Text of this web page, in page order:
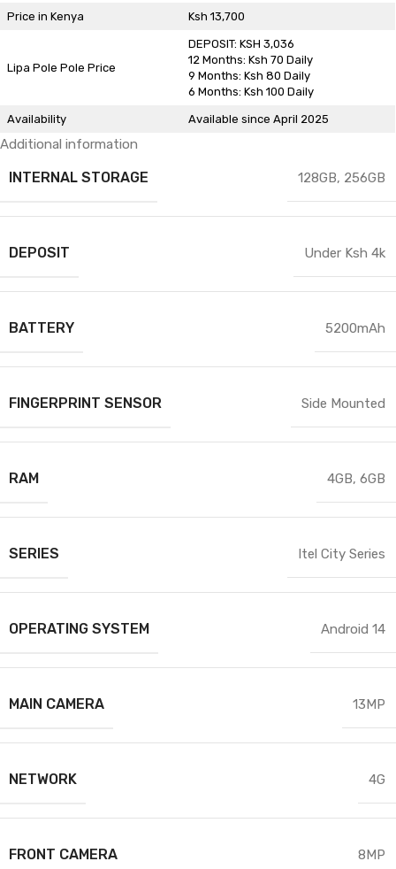
Price in Kenya Ksh 13,700
Lipa Pole Pole Price
DEPOSIT: KSH 3,036
12 Months: Ksh 70 Daily
9 Months: Ksh 80 Daily
6 Months: Ksh 100 Daily
Availability Available since April 2025
Additional information
INTERNAL STORAGE 128GB, 256GB
DEPOSIT Under Ksh 4k
BATTERY 5200mAh
FINGERPRINT SENSOR Side Mounted
RAM 4GB, 6GB
SERIES Itel City Series
OPERATING SYSTEM Android 14
MAIN CAMERA 13MP
NETWORK 4G
FRONT CAMERA 8MP